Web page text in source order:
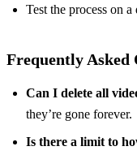
Test the process on
Frequently Asked
Can I delete all
they’re gone forever.
Is there a limit to